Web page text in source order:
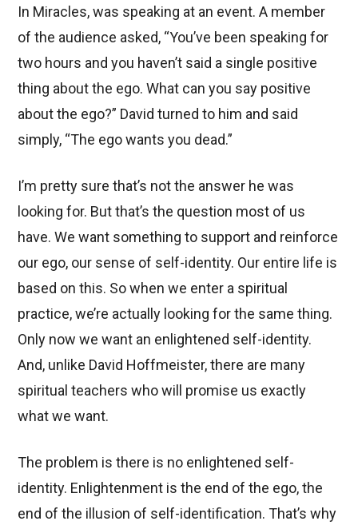
In Miracles, was speaking at an event. A member
of the audience asked, “You’ve been speaking for
two hours and you haven’t said a single positive
thing about the ego. What can you say positive
about the ego?” David turned to him and said
simply, “The ego wants you dead.”
I’m pretty sure that’s not the answer he was
looking for. But that’s the question most of us
have. We want something to support and reinforce
our ego, our sense of self-identity. Our entire life is
based on this. So when we enter a spiritual
practice, we’re actually looking for the same thing.
Only now we want an enlightened self-identity.
And, unlike David Hoffmeister, there are many
spiritual teachers who will promise us exactly
what we want.
The problem is there is no enlightened self-
identity. Enlightenment is the end of the ego, the
end of the illusion of self-identification. That’s why